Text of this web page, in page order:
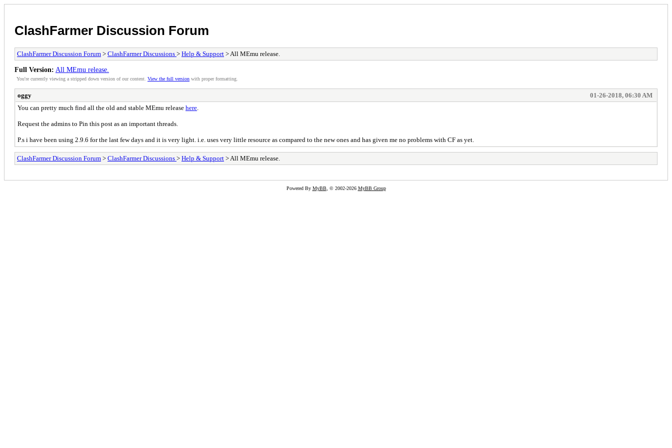
ClashFarmer Discussion Forum
ClashFarmer Discussion Forum > ClashFarmer Discussions > Help & Support > All MEmu release.
Full Version: All MEmu release.
You're currently viewing a stripped down version of our content. View the full version with proper formatting.
oggy
01-26-2018, 06:30 AM
You can pretty much find all the old and stable MEmu release here
Request the admins to Pin this post as an important threads.
P.s i have been using 2.9.6 for the last few days and it is very light. i.e. uses very little resource as compared to the new ones and has given me no problems with CF as yet.
ClashFarmer Discussion Forum > ClashFarmer Discussions > Help & Support > All MEmu release.
Powered By MyBB, © 2002-2026 MyBB Group